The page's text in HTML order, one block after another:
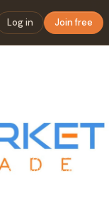
Log in Join free
system
But with
you can now